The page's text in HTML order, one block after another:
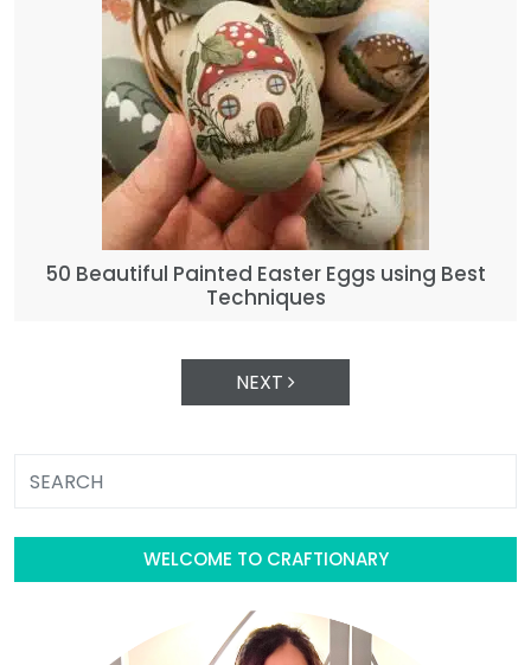
50 Beautiful Painted Easter Eggs using Best
Techniques
NEXT
WELCOME TO CRAFTIONARY